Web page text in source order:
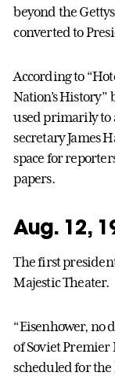
beyond the
converted to
According to
Nation’s History”
used primarily to
secretary James
space for
papers.
Aug. 12,
The first
Majestic Theater.
“Eisenhower, no
of Soviet Premier
scheduled for the